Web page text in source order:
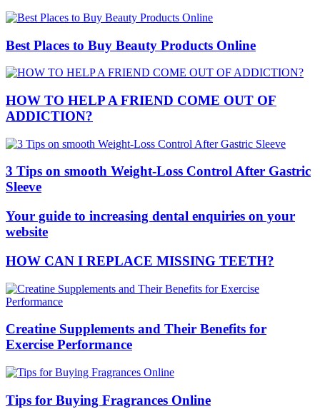
Best Places to Buy Beauty Products Online
HOW TO HELP A FRIEND COME OUT OF
ADDICTION?
3 Tips on smooth Weight-Loss Control After Gastric
Sleeve
Your guide to increasing dental enquiries on your
website
HOW CAN I REPLACE MISSING TEETH?
Creatine Supplements and Their Benefits for
Exercise Performance
Tips for Buying Fragrances Online